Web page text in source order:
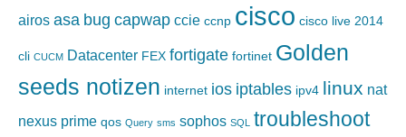
airos asa bug capwap ccie ccnp cisco cisco live 2014
cli CUCM Datacenter FEX fortigate fortinet Golden
seeds notizen internet ios iptables ipv4 linux nat
nexus prime qos Query sms sophos SQL troubleshoot